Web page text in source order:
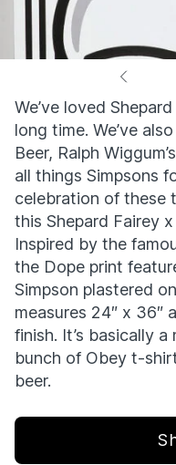
We’ve loved
long time. We’ve
Beer, Ralph
all things Simpsons
celebration of these
this Shepard Fairey
Inspired by the
the Dope print
Simpson plastered
measures 24″ x 36″
finish. It’s basically
bunch of Obey t-
beer.